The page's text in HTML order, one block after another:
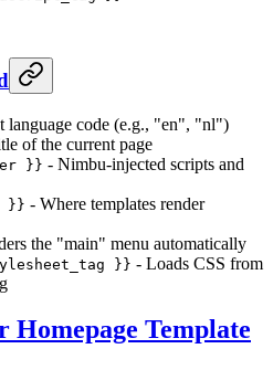
language code (e.g., "en", "nl")
of the current page
}} - Nimbu-injected scripts and
}} - Where templates render
the "main" menu automatically
}} - Loads CSS from
Homepage Template